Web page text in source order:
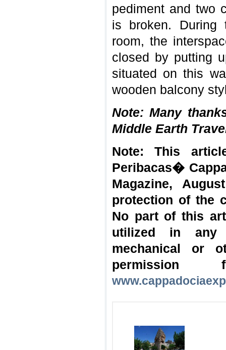
pediment and two
is broken. During
room, the
closed by putting
situated on this
wooden balcony
Note: Many
Middle Earth
Note: This
Peribacas�
Magazine,
protection of the
No part of this
utilized in any
mechanical or